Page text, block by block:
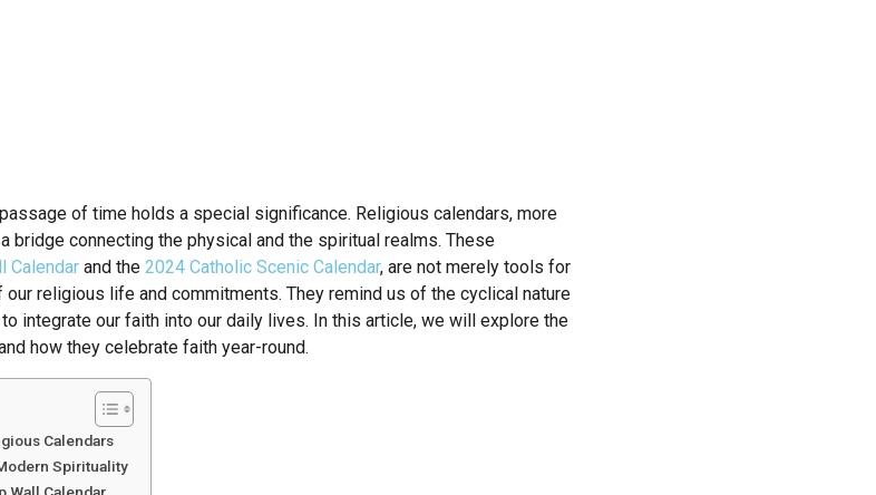
of time holds a special significance. Religious calendars, more
bridge connecting the physical and the spiritual realms. These
Calendar and the 2024 Catholic Scenic Calendar, are not merely tools for
religious life and commitments. They remind us of the cyclical nature
integrate our faith into our daily lives. In this article, we will explore the
how they celebrate faith year-round.
Calendars
Spirituality
Wall Calendar